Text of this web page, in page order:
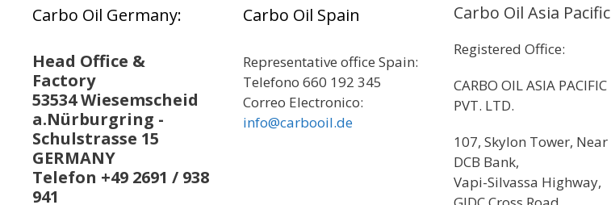
Carbo Oil Germany:
Head Office &
Factory
53534 Wiesemscheid
a.Nürburgring -
Schulstrasse 15
GERMANY
Telefon +49 2691 / 938
941
Carbo Oil Spain
Representative office Spain:
Telefono 660 192 345
Correo Electronico:
info@carbooil.de
Carbo Oil Asia Pacific
Registered Office:
CARBO OIL ASIA PACIFIC
PVT. LTD.
107, Skylon Tower, Near
DCB Bank,
Vapi-Silvassa Highway,